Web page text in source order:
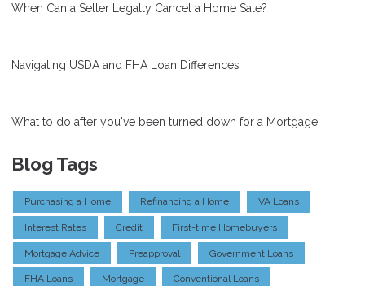
When Can a Seller Legally Cancel a Home Sale?
Navigating USDA and FHA Loan Differences
What to do after you've been turned down for a Mortgage
Blog Tags
Purchasing a Home Refinancing a Home VA Loans
Interest Rates Credit First-time Homebuyers
Mortgage Advice Preapproval Government Loans
FHA Loans Mortgage Conventional Loans